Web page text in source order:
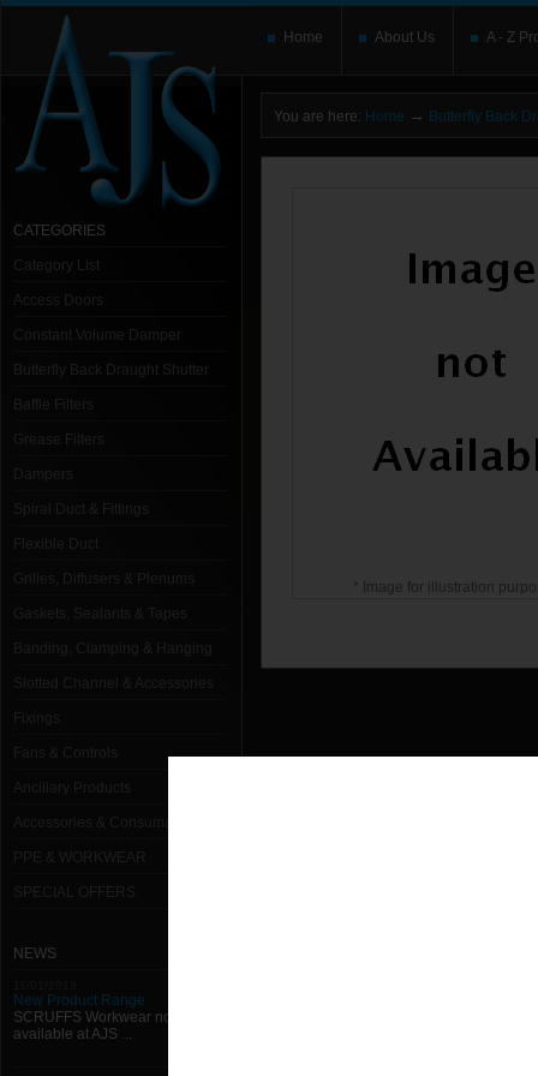
Home About Us A - Z
CATEGORIES
Category List
Access Doors
Constant Volume Damper
Butterfly Back Draught Shutter
Baffle Filters
Grease Filters
Dampers
Spiral Duct & Fittings
Grilles, Diffusers & Plenums
Gaskets, Sealants & Tapes
NEWS
New Product Range
SCRUFFS Workwear now
available at AJS ...
You are here: Home → Butterfly Back
* Image for illustration